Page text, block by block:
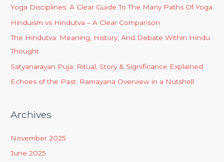
Yoga Disciplines: A Clear Guide To The Many Paths Of Yoga
Hinduism vs Hindutva – A Clear Comparison
The Hindutva: Meaning, History, And Debate Within Hindu
Thought
Satyanarayan Puja: Ritual, Story & Significance Explained
Echoes of the Past: Ramayana Overview in a Nutshell
Archives
November 2025
June 2025